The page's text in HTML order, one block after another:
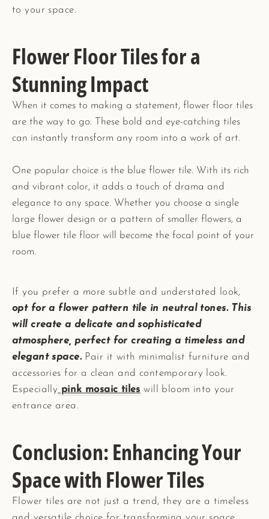
to your space.
Flower Floor Tiles for a
Stunning Impact
When it comes to making a statement, flower floor tiles
are the way to go. These bold and eye-catching tiles
can instantly transform any room into a work of art.
One popular choice is the blue flower tile. With its rich
and vibrant color, it adds a touch of drama and
elegance to any space. Whether you choose a single
large flower design or a pattern of smaller flowers, a
blue flower tile floor will become the focal point of your
room.
If you prefer a more subtle and understated look,
opt for a flower pattern tile in neutral tones. This
will create a delicate and sophisticated
atmosphere, perfect for creating a timeless and
elegant space.Pair it with minimalist furniture and
accessories for a clean and contemporary look.
Especially pink mosaic tiles will bloom into your
entrance area.
Conclusion: Enhancing Your
Space with Flower Tiles
Flower tiles are not just a trend, they are a timeless